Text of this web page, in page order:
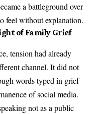
a battleground over
feel without explanation.
of Family Grief
tension had already
channel. It did not
words typed in grief
of social media.
not as a public